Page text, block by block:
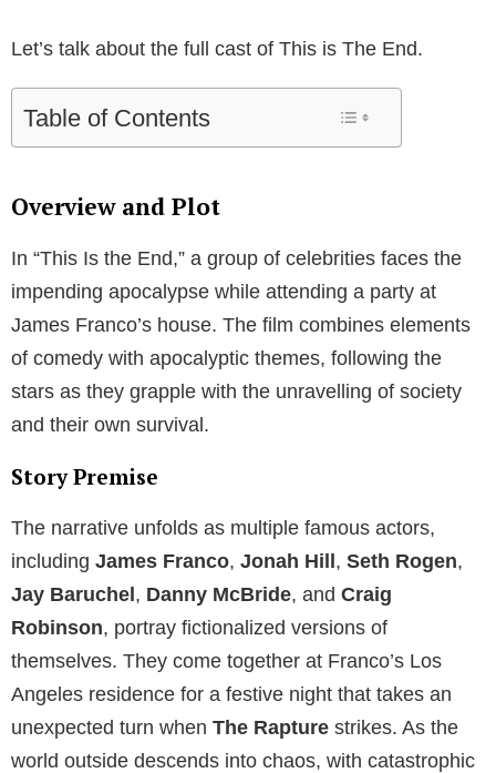
Let’s talk about the full cast of This is The End.
Table of Contents
Overview and Plot
In “This Is the End,” a group of celebrities faces the
impending apocalypse while attending a party at
James Franco’s house. The film combines elements
of comedy with apocalyptic themes, following the
stars as they grapple with the unravelling of society
and their own survival.
Story Premise
The narrative unfolds as multiple famous actors,
including James Franco, Jonah Hill , Seth Rogen,
Jay Baruchel , Danny McBride, and Craig
Robinson, portray fictionalized versions of
themselves. They come together at Franco’s Los
Angeles residence for a festive night that takes an
unexpected turn when The Rapture strikes. As the
world outside descends into chaos, with catastrophic